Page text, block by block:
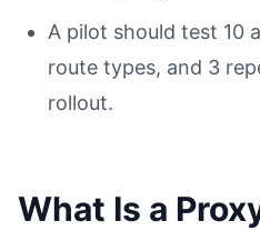
A pilot should test 10
route types, and 3
rollout.
What Is a